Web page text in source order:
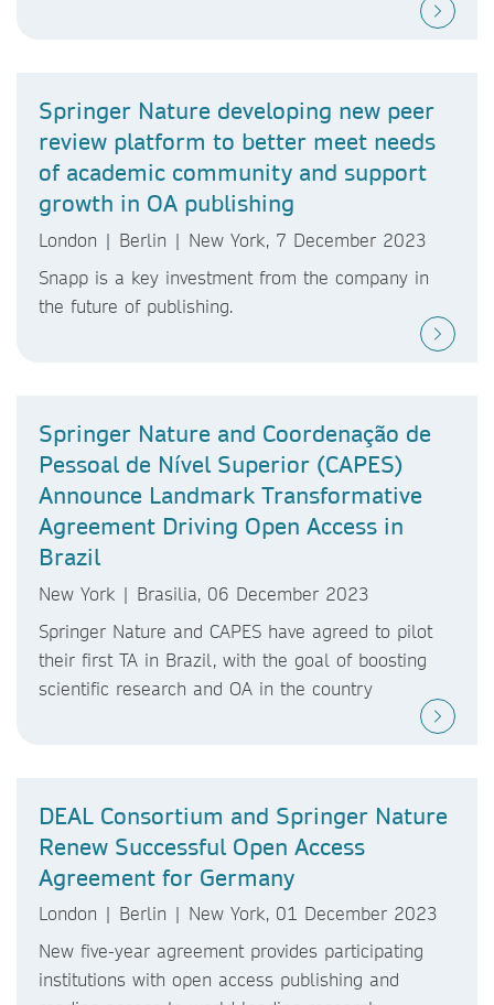
Springer Nature developing new peer
review platform to better meet needs
of academic community and support
growth in OA publishing
London | Berlin | New York, 7 December 2023
Snapp is a key investment from the company in
the future of publishing.
Springer Nature and Coordenação de
Pessoal de Nível Superior (CAPES)
Announce Landmark Transformative
Agreement Driving Open Access in
Brazil
New York | Brasilia, 06 December 2023
Springer Nature and CAPES have agreed to pilot
their first TA in Brazil, with the goal of boosting
scientific research and OA in the country
DEAL Consortium and Springer Nature
Renew Successful Open Access
Agreement for Germany
London | Berlin | New York, 01 December 2023
New five-year agreement provides participating
institutions with open access publishing and